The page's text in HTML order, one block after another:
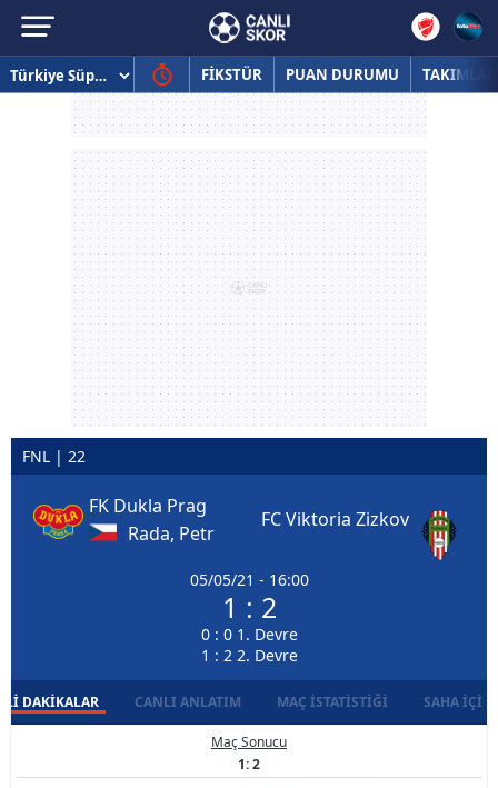
FİKSTÜR PUAN DURUMU TAKIMLAR
FNL | 22
FK Dukla Prag
Rada, Petr
05/05/21 - 16:00
1 : 2
0 : 0 1. Devre
1 : 2 2. Devre
FC Viktoria Zizkov
DAKIKALAR CANLI ANLATIM MAÇ İSTATISTIĞI SAHA İÇI
Maç Sonucu
1: 2